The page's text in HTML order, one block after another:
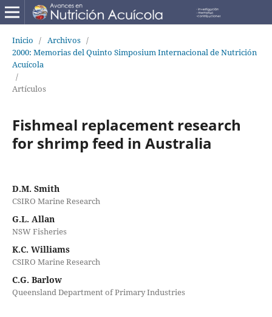
Inicio / Archivos /
2000: Memorias del Quinto Simposium Internacional de Nutrición
Acuícola
/
Artículos
Fishmeal replacement research
for shrimp feed in Australia
D.M. Smith
CSIRO Marine Research
G.L. Allan
NSW Fisheries
K.C. Williams
CSIRO Marine Research
C.G. Barlow
Queensland Department of Primary Industries